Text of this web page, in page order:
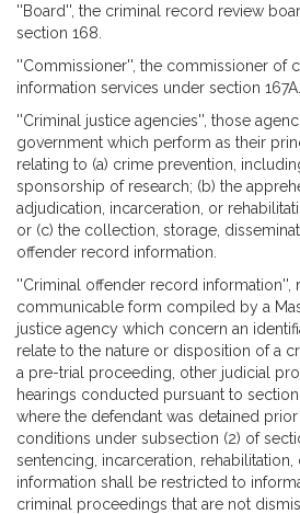
''Board'', the criminal record review
section 168.
''Commissioner'', the commissioner of
information services under section 167A.
''Criminal justice agencies'', those
government which perform as their
relating to (a) crime prevention,
sponsorship of research; (b) the
adjudication, incarceration, or
or (c) the collection, storage,
offender record information.
''Criminal offender record information'',
communicable form compiled by a
justice agency which concern an
relate to the nature or disposition of a
a pre-trial proceeding, other judicial
hearings conducted pursuant to
where the defendant was detained
conditions under subsection (2) of
sentencing, incarceration, rehabilitation,
information shall be restricted to
criminal proceedings that are not